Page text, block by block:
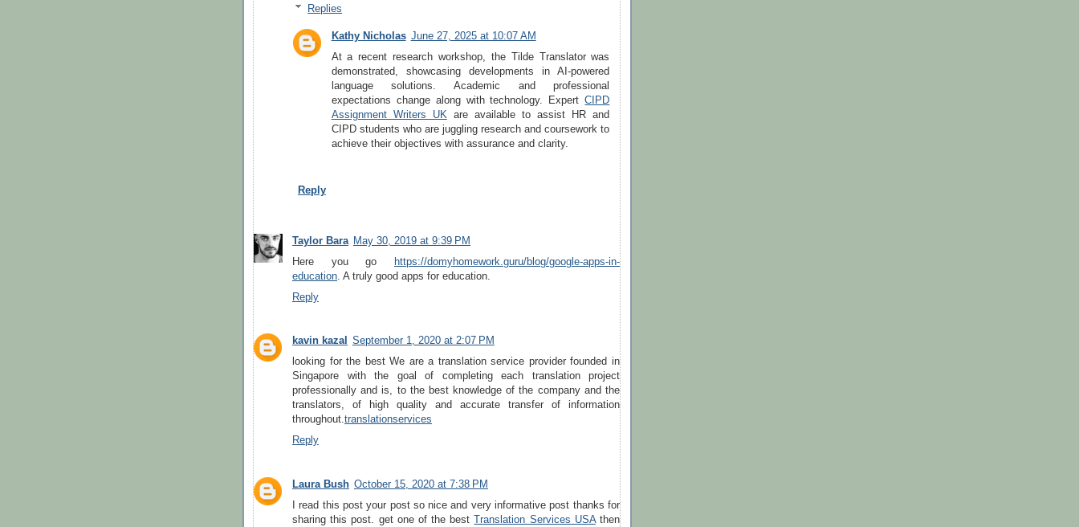
Replies
Kathy Nicholas June 27, 2025 at 10:07 AM
At a recent research workshop, the Tilde Translator was
demonstrated, showcasing developments in AI-powered
language solutions. Academic and professional
expectations change along with technology. ExpertCIPD
Assignment Writers UKare available to assist HR and
CIPD students who are juggling research and coursework to
achieve their objectives with assurance and clarity.
Reply
Taylor Bara May 30, 2019 at 9:39 PM
Here you go
https://domyhomework.guru/blog/google-apps-in-
education . A truly good apps for education.
Reply
kavin kazal
September 1, 2020 at 2:07 PM
looking for the best We are a translation service provider founded in
Singapore with the goal of completing each translation project
professionally and is, to the best knowledge of the company and the
translators, of high quality and accurate transfer of information
throughout.translationservices
Reply
Laura Bush October 15, 2020 at 7:38 PM
I read this post your post so nice and very informative post thanks for
sharing this post. get one of the best
Translation Services USAthen